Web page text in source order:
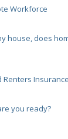
Workforce
house, does
Renters
you ready?